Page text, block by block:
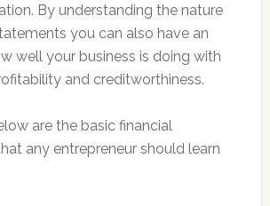
By understanding the nature
you can also have an
well your business is doing with
and creditworthiness.
are the basic financial
any entrepreneur should learn